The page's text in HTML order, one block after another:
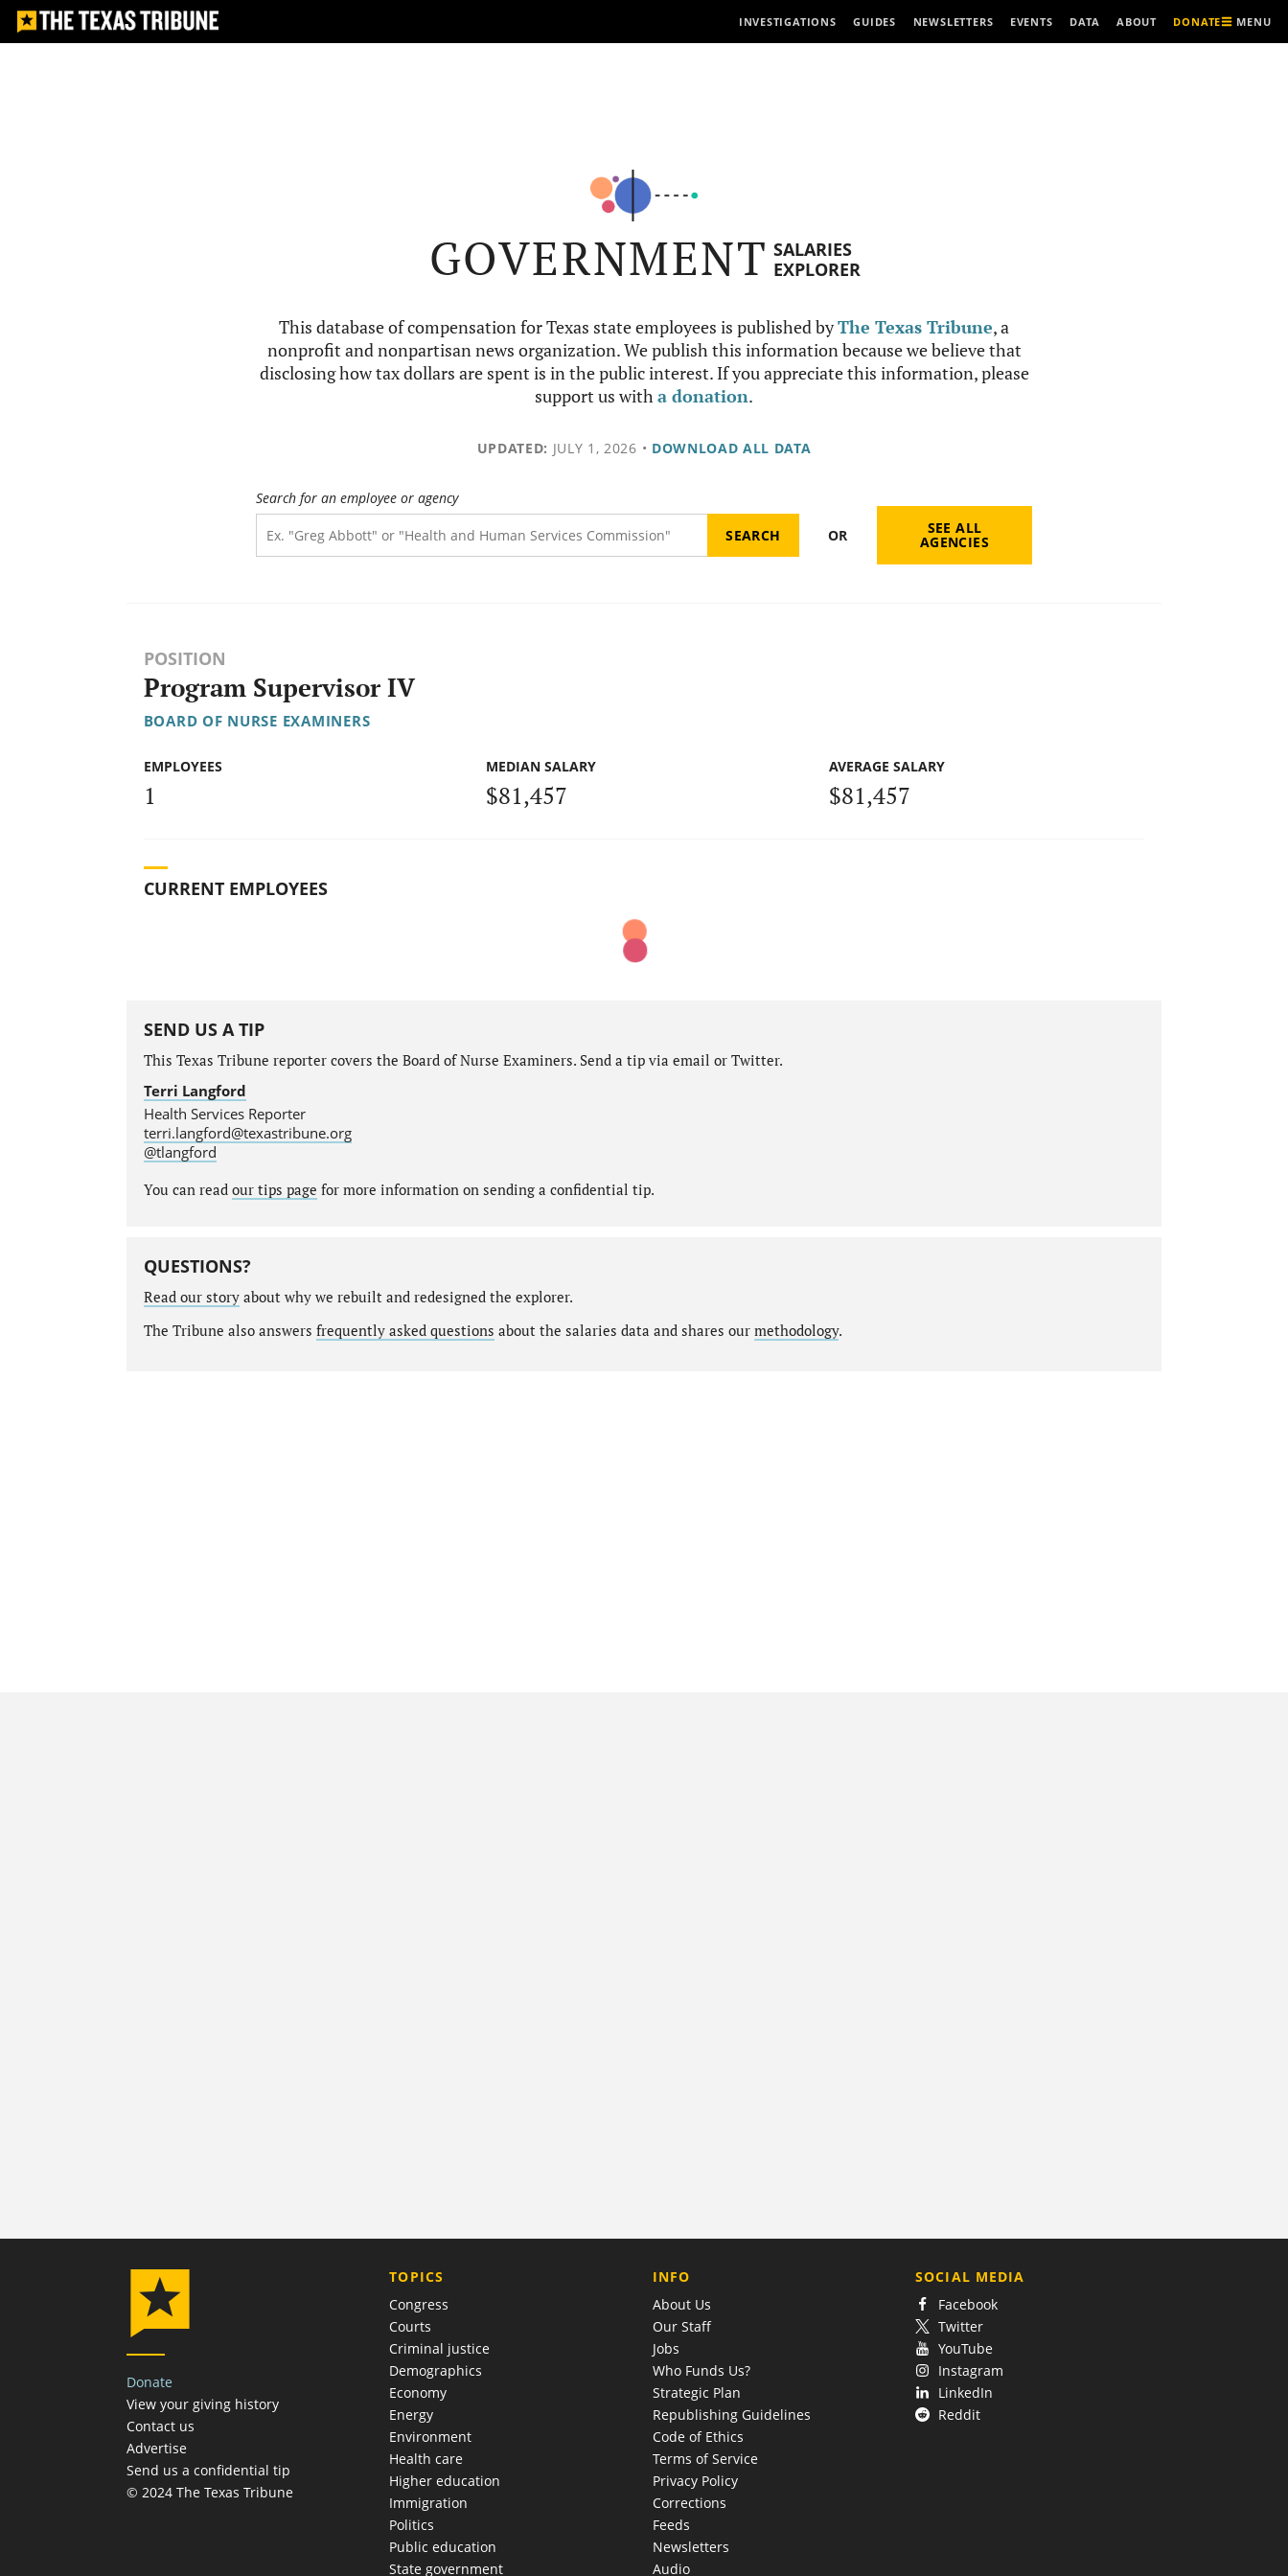
INVESTIGATIONS GUIDES NEWSLETTERS EVENTS DATA ABOUT DONATE MENU
GOVERNMENT SALARIES
EXPLORER
This database of compensation for Texas state employees is published byThe Texas Tribune, a
nonprofit and nonpartisan news organization. We publish this information because we believe that
disclosing how tax dollars are spent is in the public interest. If you appreciate this information, please
support us witha donation.
UPDATED: JULY 1, 2026 • DOWNLOAD ALL DATA
Search for an employee or agency
OR SEE ALL
AGENCIES
POSITION
Program Supervisor IV
BOARD OF NURSE EXAMINERS
EMPLOYEES
1
MEDIAN SALARY
$81,457
AVERAGE SALARY
$81,457
CURRENT EMPLOYEES
SEND US A TIP
This Texas Tribune reporter covers the Board of Nurse Examiners. Send a tip via email or Twitter.
Terri Langford
Health Services Reporter
terri.langford@texastribune.org
@tlangford
You can read our tips page for more information on sending a confidential tip.
QUESTIONS?
Read our storyabout why we rebuilt and redesigned the explorer.
The Tribune also answers frequently asked questions about the salaries data and shares our methodology.
Donate
View your giving history
Contact us
Advertise
Send us a confidential tip
© 2024 The Texas Tribune
TOPICS
Congress
Courts
Criminal justice
Demographics
Economy
Energy
Environment
Health care
Higher education
Immigration
Politics
Public education
State government
COMPANY
INFO
About Us
Our Staff
Jobs
Who Funds Us?
Strategic Plan
Republishing Guidelines
Code of Ethics
Terms of Service
Privacy Policy
Corrections
Feeds
Newsletters
Audio
SOCIAL MEDIA
Facebook
Twitter
YouTube
Instagram
LinkedIn
Reddit